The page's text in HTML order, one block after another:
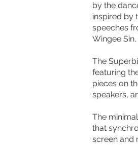
by the
inspired by
speeches
Wingee
The
featuring
pieces on
speakers,
The
that
screen and